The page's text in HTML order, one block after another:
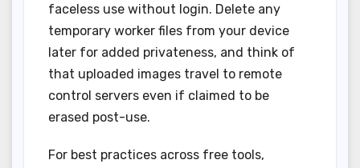
faceless use without login. Delete any
temporary worker files from your device
later for added privateness, and think of
that uploaded images travel to remote
control servers even if claimed to be
erased post-use.
For best practices across free tools,